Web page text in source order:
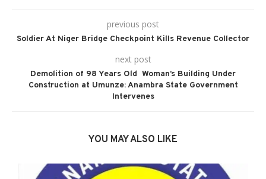
previous post
Soldier At Niger Bridge Checkpoint Kills Revenue Collector
next post
Demolition of 98 Years Old Woman’s Building Under
Construction at Umunze: Anambra State Government
Intervenes
YOU MAY ALSO LIKE